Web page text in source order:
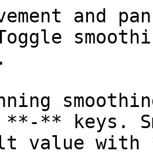
and
** keys.
value